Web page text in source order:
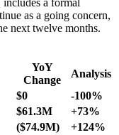
as a going concern,
next twelve months.
YoY
Change
Analysis
$0
-100%
$61.3M
+73%
($74.9M)
+124%